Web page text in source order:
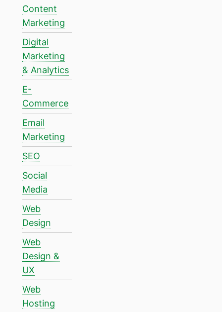
Content
Marketing
Digital
Marketing
& Analytics
E-
Commerce
Email
Marketing
SEO
Social
Media
Web
Design
Web
Design &
UX
Web
Hosting